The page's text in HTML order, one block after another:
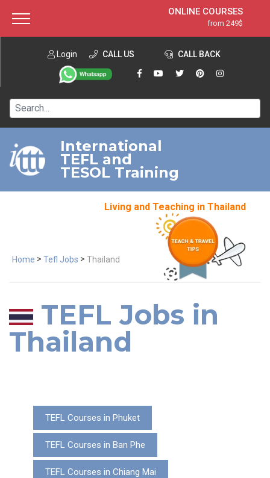
ONLINE COURSES
from 249$
ONLINE DIPLOMA
from 599$
IN-CLASS COURSES
120-HOUR COURSE
220-HOUR MASTER PACKAGE
550-HOUR EXPERT PACKAGE
Login CALL US CALL BACK
International
TEFL and
TESOL Training
Home > Tefl Jobs > Thailand
TEFL Jobs in
Thailand
Living and Teaching in Thailand
TEFL Courses in Phuket
TEFL Courses in Ban Phe
TEFL Courses in Chiang Mai
About ITTT Jobs
Contact us